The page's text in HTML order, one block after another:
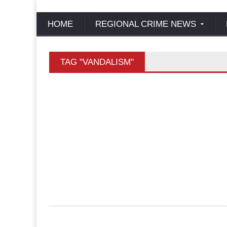
HOME REGIONAL CRIME NEWS
TAG "VANDALISM"